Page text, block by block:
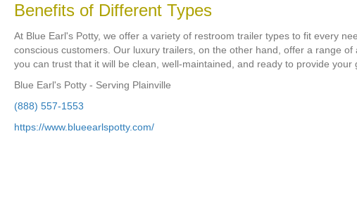
Benefits of Different Types
At Blue Earl's Potty, we offer a variety of restroom trailer types to fit every
conscious customers. Our luxury trailers, on the other hand, offer a range
you can trust that it will be clean, well-maintained, and ready to provide your
Blue Earl's Potty - Serving Plainville
(888) 557-1553
https://www.blueearlspotty.com/